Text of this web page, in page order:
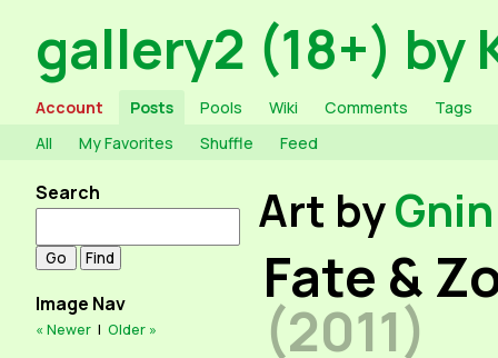
gallery2 (18+) by
Account Posts Pools Wiki Comments
Tags
All
My Favorites Shuffle Feed
Search
Image Nav
« Newer | Older »
Art byGnin
Fate &
(2011)